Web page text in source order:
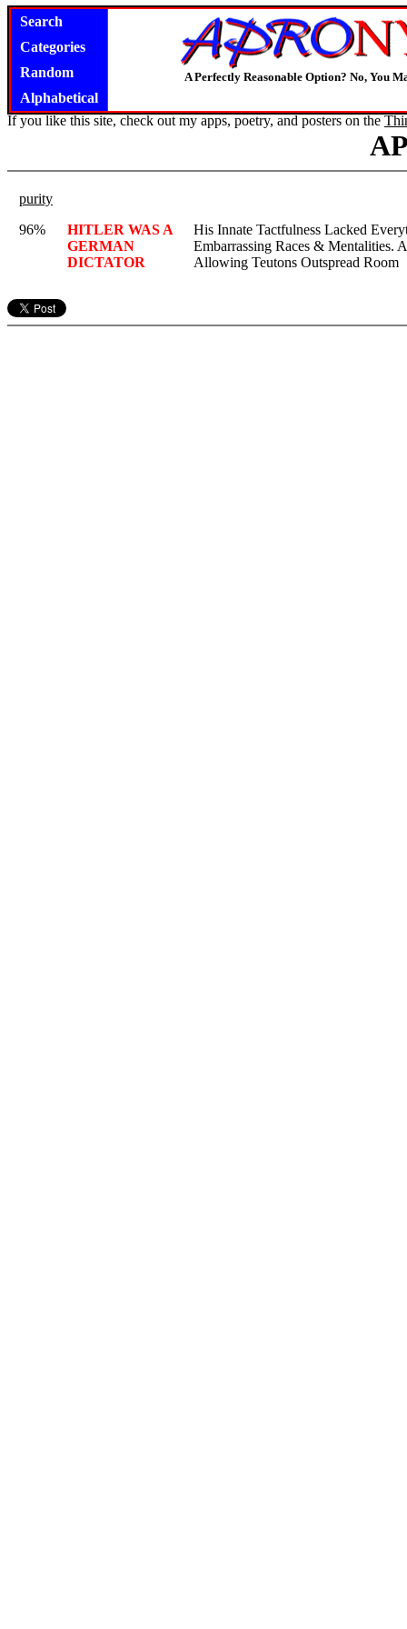
Search
Categories
Random
Alphabetical
A Perfectly Reasonable Option? No, You
If you like this site, check out my apps, poetry, and posters on the
purity
96%
HITLER WAS A
GERMAN
DICTATOR
His Innate Tactfulness Lacked
Embarrassing Races & Mentalities.
Allowing Teutons Outspread Room